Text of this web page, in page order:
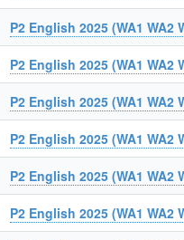
P2 English 2025 (WA1 WA2
P2 English 2025 (WA1 WA2
P2 English 2025 (WA1 WA2
P2 English 2025 (WA1 WA2
P2 English 2025 (WA1 WA2
P2 English 2025 (WA1 WA2